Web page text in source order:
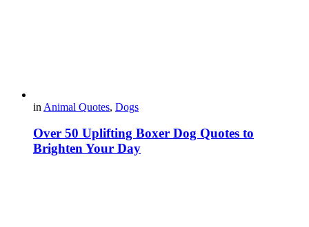
in Animal Quotes, Dogs
Over 50 Uplifting Boxer Dog Quotes to
Brighten Your Day